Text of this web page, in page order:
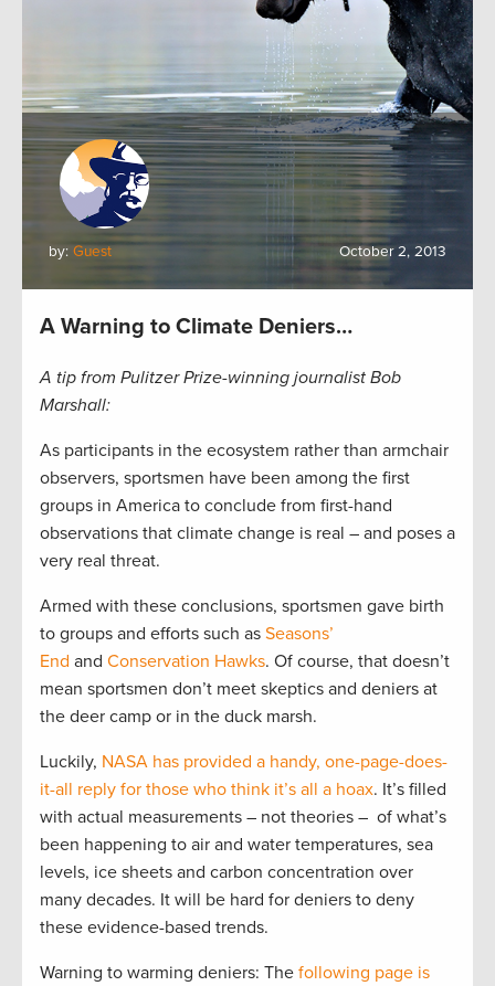
by: Guest October 2, 2013
A Warning to Climate Deniers…
A tip from Pulitzer Prize-winning journalist Bob
Marshall:
As participants in the ecosystem rather than armchair
observers, sportsmen have been among the first
groups in America to conclude from first-hand
observations that climate change is real – and poses a
very real threat.
Armed with these conclusions, sportsmen gave birth
to groups and efforts such as Seasons’
End and Conservation Hawks. Of course, that doesn’t
mean sportsmen don’t meet skeptics and deniers at
the deer camp or in the duck marsh.
Luckily, NASA has provided a handy, one-page-does-
it-all reply for those who think it’s all a hoax. It’s filled
with actual measurements – not theories – of what’s
been happening to air and water temperatures, sea
levels, ice sheets and carbon concentration over
many decades. It will be hard for deniers to deny
these evidence-based trends.
Warning to warming deniers: The following page is